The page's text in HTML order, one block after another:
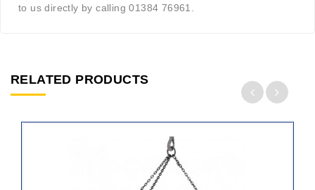
to us directly by calling 01384 76961.
RELATED PRODUCTS